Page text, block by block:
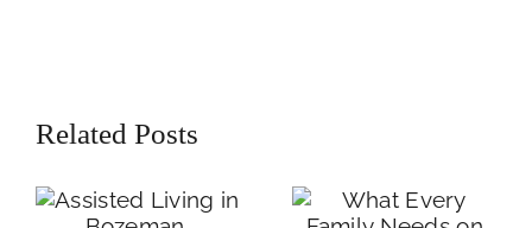
Related Posts
Bozeman,
Montana: A
Complete Guide
Living Checklist